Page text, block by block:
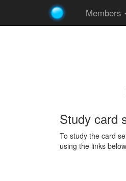
Members
Study card
To study the card
using the links